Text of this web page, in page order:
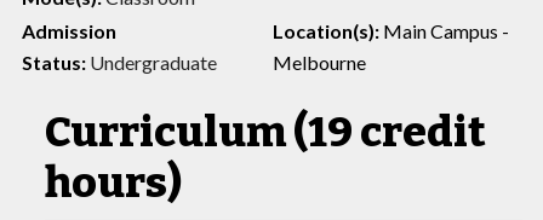
Admission
Status: Undergraduate
Location(s): Main Campus -
Melbourne
Curriculum (19 credit
hours)